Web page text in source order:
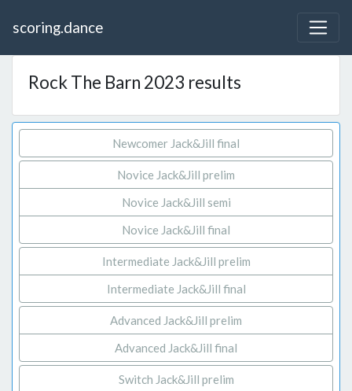
scoring.dance
Rock The Barn 2023 results
Newcomer Jack&Jill final
Novice Jack&Jill prelim
Novice Jack&Jill semi
Novice Jack&Jill final
Intermediate Jack&Jill prelim
Intermediate Jack&Jill final
Advanced Jack&Jill prelim
Advanced Jack&Jill final
Switch Jack&Jill prelim